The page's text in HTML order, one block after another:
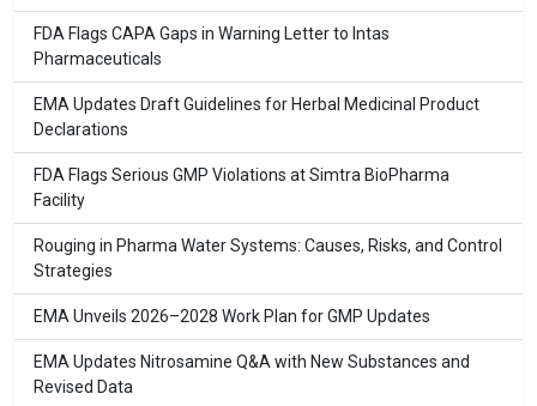
FDA Flags CAPA Gaps in Warning Letter to Intas
Pharmaceuticals
EMA Updates Draft Guidelines for Herbal Medicinal Product
Declarations
FDA Flags Serious GMP Violations at Simtra BioPharma
Facility
Rouging in Pharma Water Systems: Causes, Risks, and Control
Strategies
EMA Unveils 2026–2028 Work Plan for GMP Updates
EMA Updates Nitrosamine Q&A with New Substances and
Revised Data